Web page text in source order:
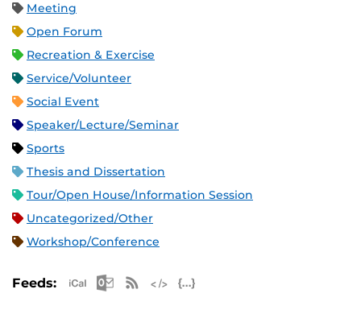
Meeting
Open Forum
Recreation & Exercise
Service/Volunteer
Social Event
Speaker/Lecture/Seminar
Sports
Thesis and Dissertation
Tour/Open House/Information Session
Uncategorized/Other
Workshop/Conference
Feeds: Apple iCal Feed (ICS)
Microsoft Outlook Feed (ICS)
RSS Feed